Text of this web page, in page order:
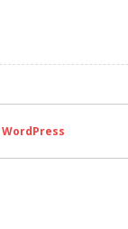
WordPress